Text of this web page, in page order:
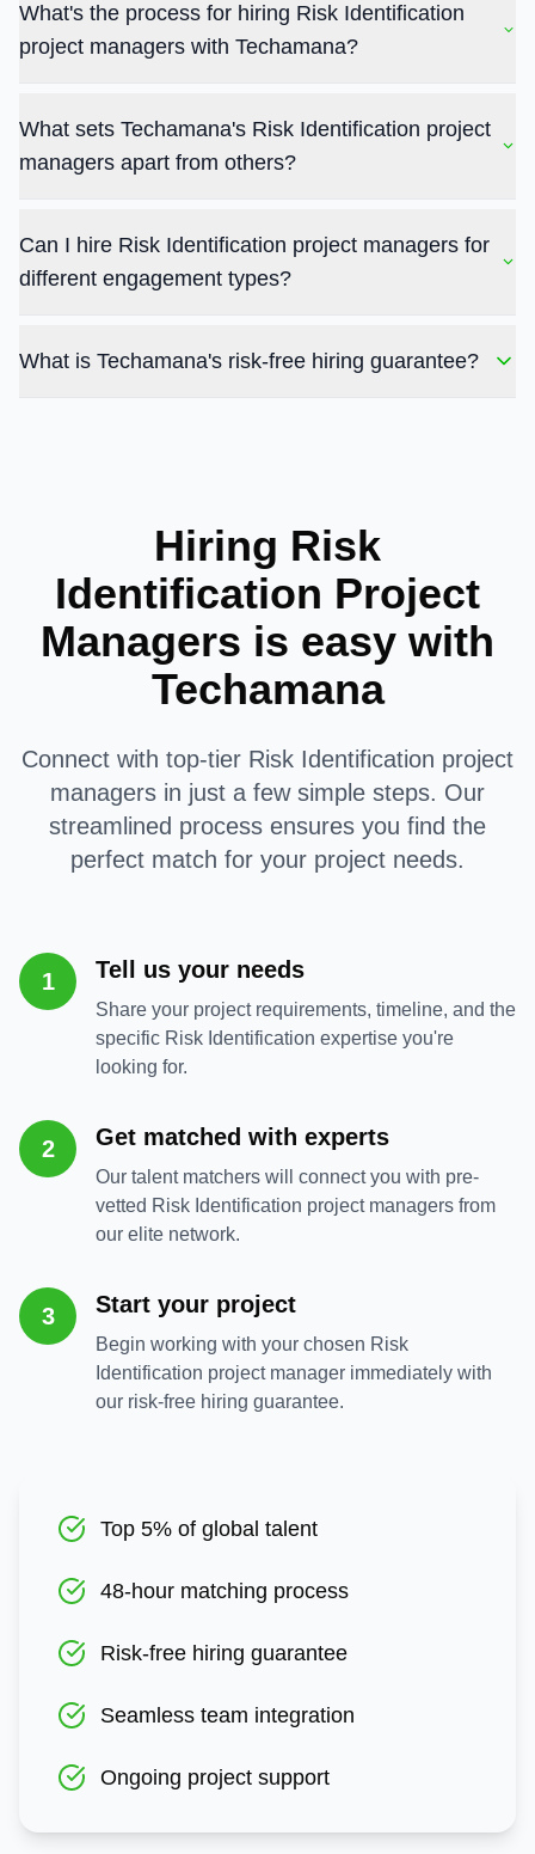
What's the process for hiring Risk Identification
project managers with Techamana?
What sets Techamana's Risk Identification project
managers apart from others?
Can I hire Risk Identification project managers for
different engagement types?
What is Techamana's risk-free hiring guarantee?
Hiring Risk
Identification Project
Managers is easy with
Techamana
Connect with top-tier Risk Identification project
managers in just a few simple steps. Our
streamlined process ensures you find the
perfect match for your project needs.
1 Tell us your needs
Share your project requirements, timeline, and the
specific Risk Identification expertise you're
looking for.
2 Get matched with experts
Our talent matchers will connect you with pre-
vetted Risk Identification project managers from
our elite network.
3 Start your project
Begin working with your chosen Risk
Identification project manager immediately with
our risk-free hiring guarantee.
Top 5% of global talent
48-hour matching process
Risk-free hiring guarantee
Seamless team integration
Ongoing project support